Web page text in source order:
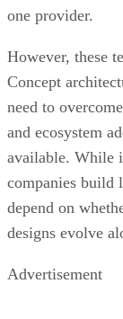
one provider.
However, these
Concept
need to
and ecosystem
available. While
companies build
depend on
designs evolve
Advertisement